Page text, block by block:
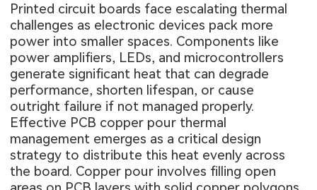
Printed circuit boards face escalating thermal
challenges as electronic devices pack more
power into smaller spaces. Components like
power amplifiers, LEDs, and microcontrollers
generate significant heat that can degrade
performance, shorten lifespan, or cause
outright failure if not managed properly.
Effective PCB copper pour thermal
management emerges as a critical design
strategy to distribute this heat evenly across
the board. Copper pour involves filling open